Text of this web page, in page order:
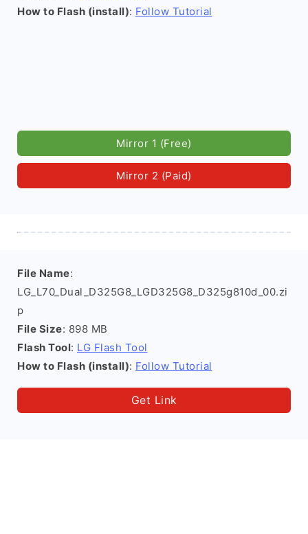
How to Flash (install): Follow Tutorial
Mirror 1 (Free)
Mirror 2 (Paid)
File Name:
LG_L70_Dual_D325G8_LGD325G8_D325g810d_00.zi
p
File Size: 898 MB
Flash Tool: LG Flash Tool
How to Flash (install): Follow Tutorial
Get Link